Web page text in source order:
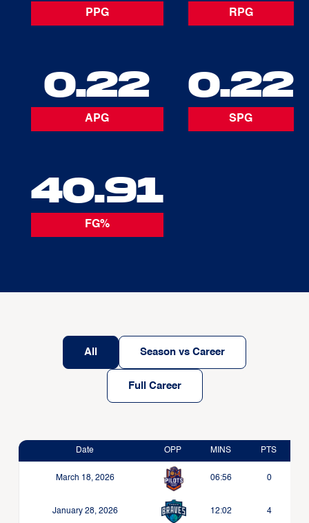
PPG RPG
0.22
APG
0.22
SPG
40.91
FG%
All Season vs Career
Full Career
Date OPP MINS PTS
March 18, 2026 06:56 0
January 28, 2026 12:02 4